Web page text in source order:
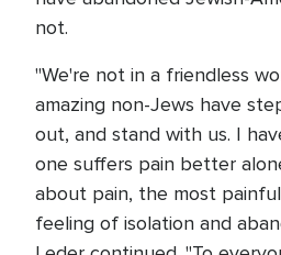
not.
"We're not in a friendless
amazing non-Jews have
out, and stand with us. I
one suffers pain better
about pain, the most
feeling of isolation and